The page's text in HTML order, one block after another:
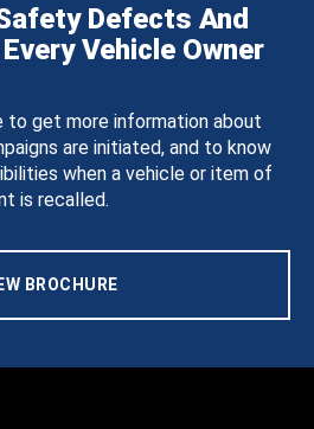
Defects And
Vehicle Owner
to get more information about
are initiated, and to know
when a vehicle or item of
is recalled.
BROCHURE